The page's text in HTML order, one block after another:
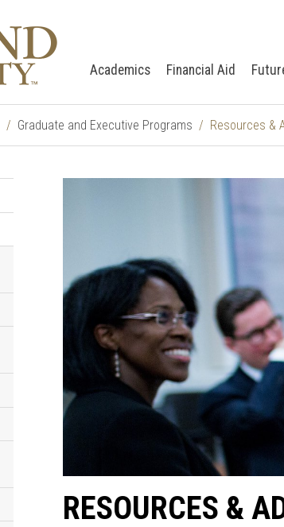
Academics Financial Aid
Graduate and Executive Programs Resources &
RESOURCES &